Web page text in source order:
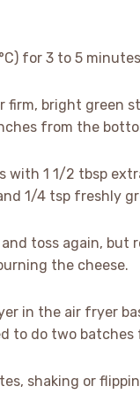
for 3 to 5
firm, bright
from the
with 1 1/2 tbsp
1/4 tsp freshly
toss again, but
the cheese.
in the air fryer
to do two batches
shaking or